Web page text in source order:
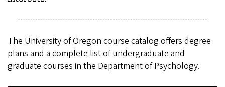
The University of Oregon course catalog offers degree
plans and a complete list of undergraduate and
graduate courses in the Department of Psychology.